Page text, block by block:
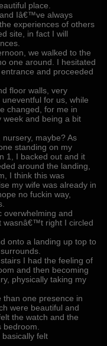
place.
Iâ€™ve always
experiences of others
site, in fact I will
we walked to the
one around. I hesitated
and proceeded
floor walls, very
for us, while
changed, for me in
week and being a bit
maybe? As
standing on my
1, I backed out and it
around the landing,
I think this was
my wife was already in
no fuckin way,
overwhelming and
wasnâ€™t right I circled
onto a landing up top to
I had the feeling of
and then becoming
physically taking my
than one presence in
were beautiful and
the watch and the
bedroom.
felt